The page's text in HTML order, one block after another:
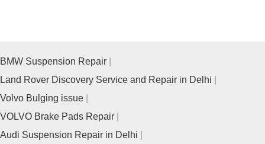
BMW Suspension Repair
Land Rover Discovery Service and Repair in Delhi
Volvo Bulging issue
VOLVO Brake Pads Repair
Audi Suspension Repair in Delhi